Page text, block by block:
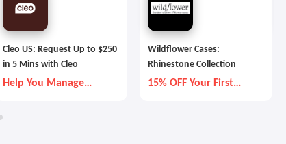
Cleo US: Request Up to $250
in 5 Mins with Cleo
Help You Manage
Wildflower Cases:
Rhinestone Collection
15% OFF Your First